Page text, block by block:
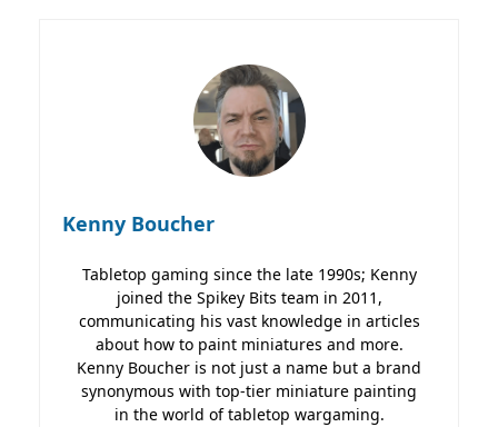
Kenny Boucher
Tabletop gaming since the late 1990s; Kenny
joined the Spikey Bits team in 2011,
communicating his vast knowledge in articles
about how to paint miniatures and more.
Kenny Boucher is not just a name but a brand
synonymous with top-tier miniature painting
in the world of tabletop wargaming.